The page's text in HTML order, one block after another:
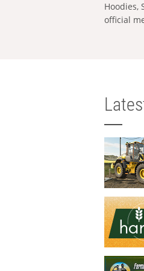
Hoodies,
official